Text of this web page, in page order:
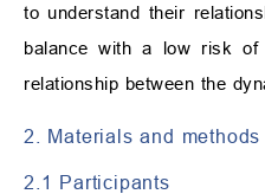
to understand their
balance with a low risk of
relationship between the
2. Materials and methods
2.1 Participants